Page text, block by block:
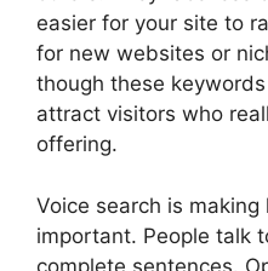
easier for your site to
for new websites or
though these
attract visitors who
offering.
Voice search is
important. People talk
complete sentences.